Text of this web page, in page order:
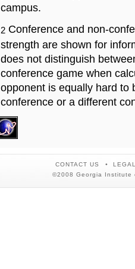
campus.
2 Conference and non-
strength are shown for
does not distinguish
conference game when
opponent is equally hard to
conference or a different
CONTACT US
©2008 Georgia Institute